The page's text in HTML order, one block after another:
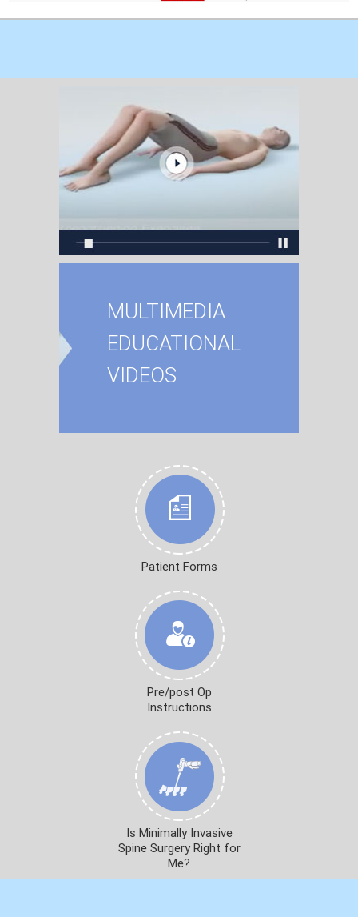
MULTIMEDIA
EDUCATIONAL
VIDEOS
Patient Forms
Pre/post Op
Instructions
Is Minimally Invasive
Spine Surgery Right for
Me?